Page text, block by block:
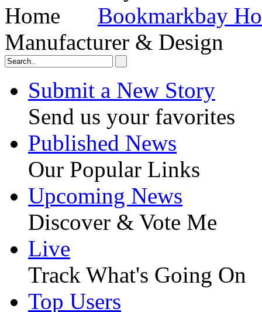
Bookmarkbay
Manufacturer & Design
Submit a New Story
Send us your favorites
Published News
Our Popular Links
Upcoming News
Discover & Vote Me
Live
Track What's Going On
Top Users